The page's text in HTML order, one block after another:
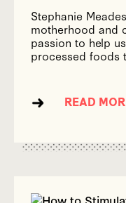
Stephanie
motherhood and
passion to help
processed foods
READ